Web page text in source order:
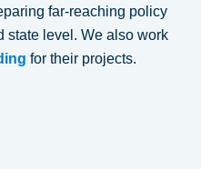
far-reaching policy
state level. We also work
for their projects.